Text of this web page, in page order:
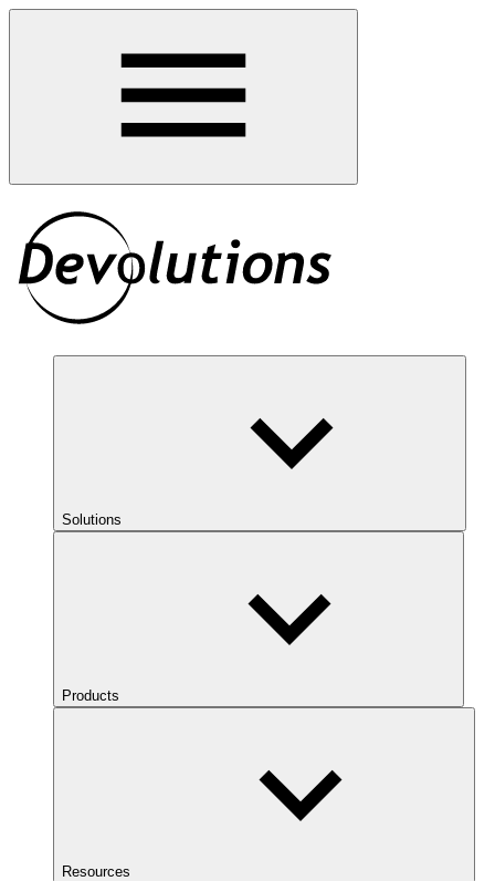
Solutions
Products
Resources